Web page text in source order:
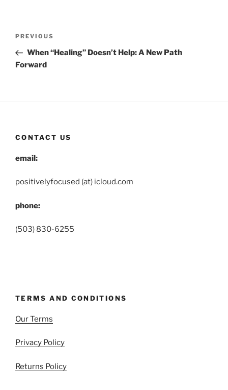
Previous
Post
PREVIOUS
When “Healing” Doesn’t Help: A New Path
Forward
CONTACT US
email:
positivelyfocused (at) icloud.com
phone:
(503) 830-6255
TERMS AND CONDITIONS
Our Terms
Privacy Policy
Returns Policy